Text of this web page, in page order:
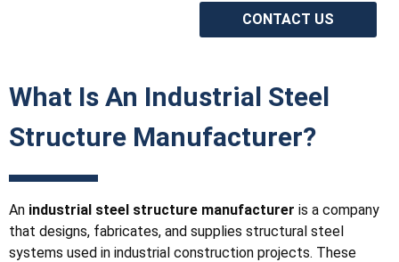
CONTACT US
What Is An Industrial Steel
Structure Manufacturer?
An industrial steel structure manufacturer is a company
that designs, fabricates, and supplies structural steel
systems used in industrial construction projects. These